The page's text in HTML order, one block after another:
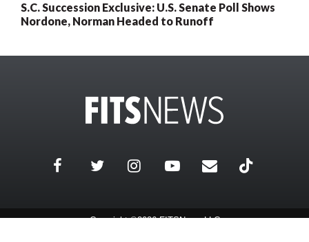
S.C. Succession Exclusive: U.S. Senate Poll Shows
Nordone, Norman Headed to Runoff
Copyright ©2026 FITSNews LLC